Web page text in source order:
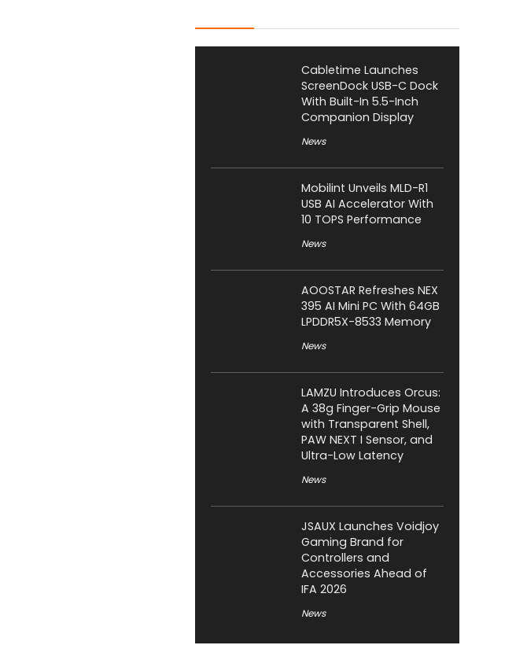
Cabletime Launches
ScreenDock USB-C Dock
With Built-In 5.5-Inch
Companion Display
News
Mobilint Unveils MLD-R1
USB AI Accelerator With
10 TOPS Performance
News
AOOSTAR Refreshes NEX
395 AI Mini PC With 64GB
LPDDR5X-8533 Memory
News
LAMZU Introduces Orcus:
A 38g Finger-Grip Mouse
with Transparent Shell,
PAW NEXT I Sensor, and
Ultra-Low Latency
News
JSAUX Launches Voidjoy
Gaming Brand for
Controllers and
Accessories Ahead of
IFA 2026
News